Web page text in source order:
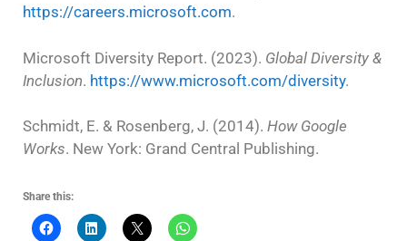
https://careers.microsoft.com.
Microsoft Diversity Report. (2023). Global Diversity &
Inclusion. https://www.microsoft.com/diversity.
Schmidt, E. & Rosenberg, J. (2014). How Google
Works. New York: Grand Central Publishing.
Share this: